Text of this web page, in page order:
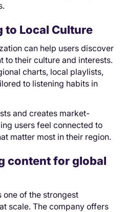
to ‌Local Culture
can help users discover
to their culture and interests.
charts, local playlists,
to listening habits in
and creates market-
users feel connected to
matter most in their region.
content for global
of the strongest
scale. The company offers